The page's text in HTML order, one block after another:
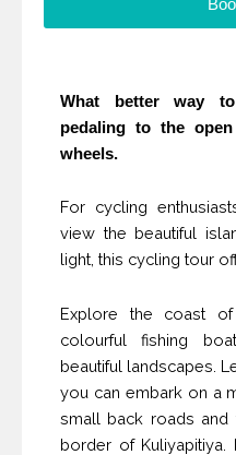
What better way
pedaling to the
wheels.
For cycling
view the beautiful
light, this cycling tour
Explore the coast
colourful fishing
beautiful landscapes.
you can embark on a
small back roads and
border of Kuliyapitiya.